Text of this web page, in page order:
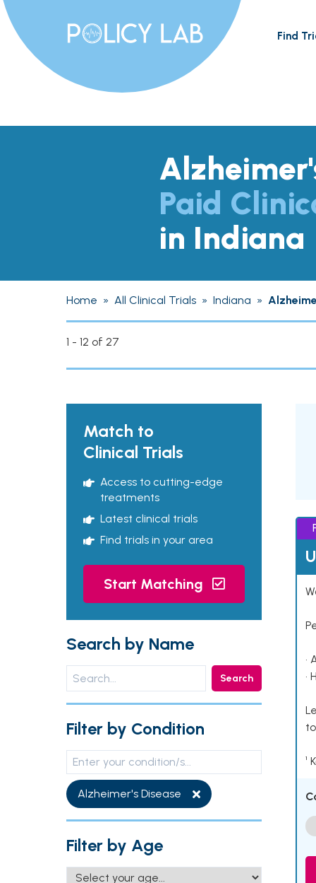
Find
Paid
in Indiana
Home » All Clinical Trials » Indiana »
1 - 12 of 27
Match to
Clinical Trials
Access to cutting-edge
treatments
Latest clinical trials
Find trials in your area
Start Matching
Search by Name
Search
Filter by Condition
Alzheimer's Disease
Filter by Age
•
•
¹